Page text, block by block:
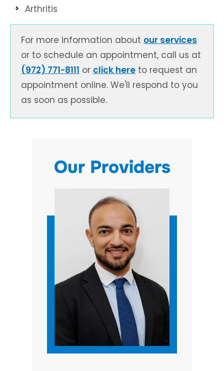
Arthritis
For more information about our services
or to schedule an appointment, call us at
(972) 771-8111 or click here to request an
appointment online. We'll respond to you
as soon as possible.
Our Providers